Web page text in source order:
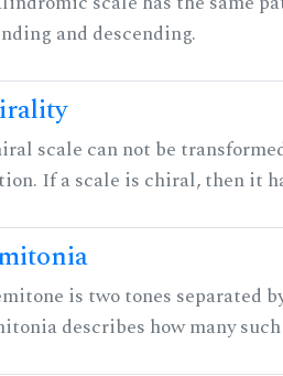
and descending.
scale can not be
If a scale is chiral, then it
is two tones separated
describes how many